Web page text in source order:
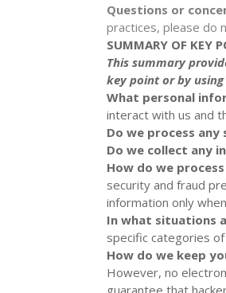
Questions or
practices, please do
SUMMARY OF KEY
This summary
key point or by
What personal
interact with us and
Do we process
Do we collect any
How do we
security and fraud
information only
In what situations
specificcategories
How do we keep
However, no
guarantee that